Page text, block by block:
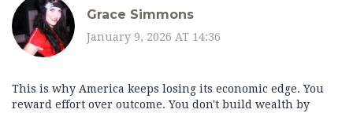
Grace Simmons
January 9, 2026 AT 14:36
This is why America keeps losing its economic edge. You
reward effort over outcome. You don't build wealth by